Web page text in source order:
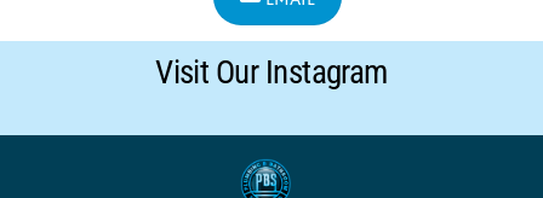
Visit Our Instagram